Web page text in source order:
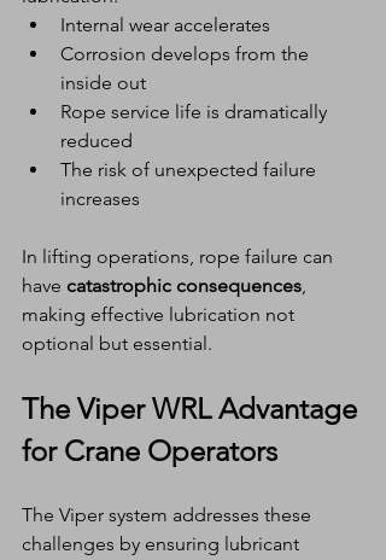
Internal wear accelerates
Corrosion develops from the
inside out
Rope service life is dramatically
reduced
The risk of unexpected failure
increases
In lifting operations, rope failure can
have catastrophic consequences,
making effective lubrication not
optional but essential.
The Viper WRL Advantage
for Crane Operators
The Viper system addresses these
challenges by ensuring lubricant